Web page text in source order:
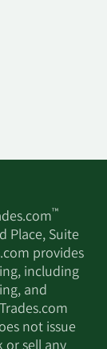
™
Place, Suite
provides
including
and
not issue